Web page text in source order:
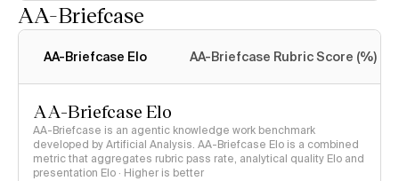
AA-Briefcase
AA-Briefcase Elo AA-Briefcase Rubric Score (%)
AA-Briefcase Elo
AA-Briefcase is an agentic knowledge work benchmark
developed by Artificial Analysis. AA-Briefcase Elo is a combined
metric that aggregates rubric pass rate, analytical quality Elo and
presentation Elo · Higher is better